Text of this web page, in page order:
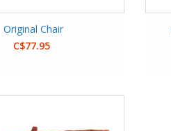
Original Chair
C$77.95